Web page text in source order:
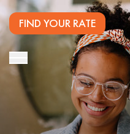
FIND YOUR RATE